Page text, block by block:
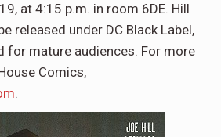
at 4:15 p.m. in room 6DE. Hill
released under DC Black Label,
for mature audiences. For more
Comics,
.